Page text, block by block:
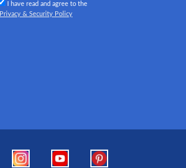
I have read and agree to the
Privacy & Security Policy